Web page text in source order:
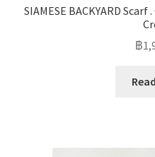
SIAMESE BACKYARD
฿